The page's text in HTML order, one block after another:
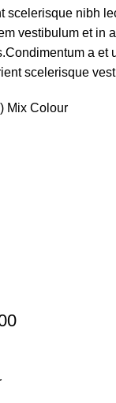
scelerisque nibh
vestibulum et in
a et
scelerisque
Mix Colour